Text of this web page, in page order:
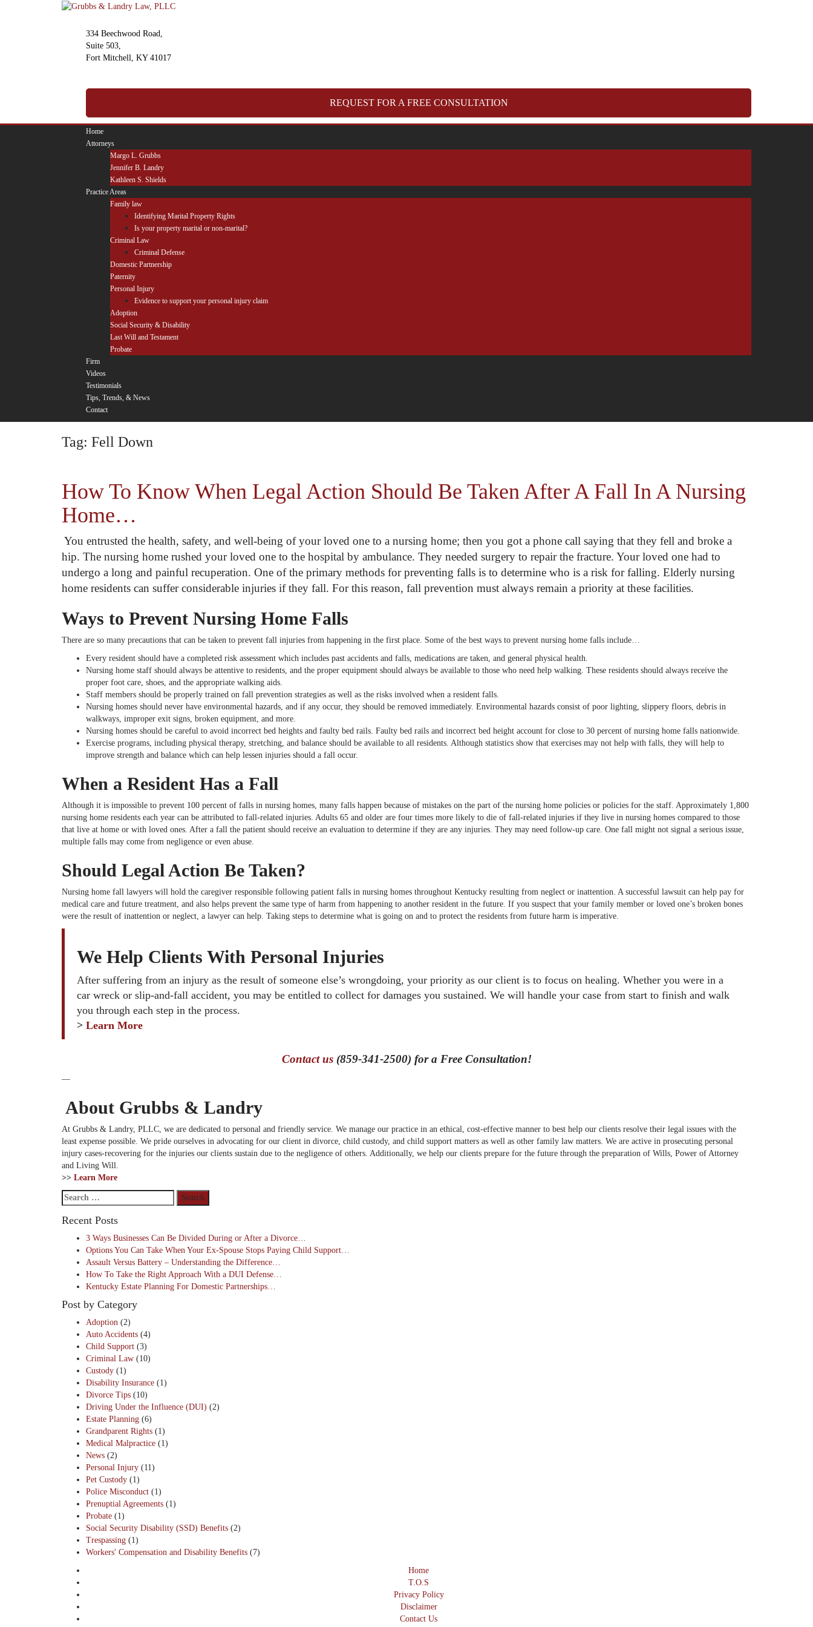
334 Beechwood Road,
Suite 503,
Fort Mitchell, KY 41017
REQUEST FOR A FREE CONSULTATION
Home
Attorneys
Margo L. Grubbs
Jennifer B. Landry
Kathleen S. Shields
Practice Areas
Family law
Identifying Marital Property Rights
Is your property marital or non-marital?
Criminal Law
Criminal Defense
Domestic Partnership
Paternity
Personal Injury
Evidence to support your personal injury claim
Adoption
Social Security & Disability
Last Will and Testament
Probate
Firm
Videos
Testimonials
Tips, Trends, & News
Contact
Tag: Fell Down
How To Know When Legal Action Should Be Taken After A Fall In A Nursing
Home…
You entrusted the health, safety, and well-being of your loved one to a nursing home; then you got a phone call saying that they fell and broke a
hip. The nursing home rushed your loved one to the hospital by ambulance. They needed surgery to repair the fracture. Your loved one had to
undergo a long and painful recuperation. One of the primary methods for preventing falls is to determine who is a risk for falling. Elderly nursing
home residents can suffer considerable injuries if they fall. For this reason, fall prevention must always remain a priority at these facilities.
Ways to Prevent Nursing Home Falls
There are so many precautions that can be taken to prevent fall injuries from happening in the first place. Some of the best ways to prevent nursing home falls include…
Every resident should have a completed risk assessment which includes past accidents and falls, medications are taken, and general physical health.
Nursing home staff should always be attentive to residents, and the proper equipment should always be available to those who need help walking. These residents should always receive the
proper foot care, shoes, and the appropriate walking aids.
Staff members should be properly trained on fall prevention strategies as well as the risks involved when a resident falls.
Nursing homes should never have environmental hazards, and if any occur, they should be removed immediately. Environmental hazards consist of poor lighting, slippery floors, debris in
walkways, improper exit signs, broken equipment, and more.
Nursing homes should be careful to avoid incorrect bed heights and faulty bed rails. Faulty bed rails and incorrect bed height account for close to 30 percent of nursing home falls nationwide.
Exercise programs, including physical therapy, stretching, and balance should be available to all residents. Although statistics show that exercises may not help with falls, they will help to
improve strength and balance which can help lessen injuries should a fall occur.
When a Resident Has a Fall
Although it is impossible to prevent 100 percent of falls in nursing homes, many falls happen because of mistakes on the part of the nursing home policies or policies for the staff. Approximately 1,800
nursing home residents each year can be attributed to fall-related injuries. Adults 65 and older are four times more likely to die of fall-related injuries if they live in nursing homes compared to those
that live at home or with loved ones. After a fall the patient should receive an evaluation to determine if they are any injuries. They may need follow-up care. One fall might not signal a serious issue,
multiple falls may come from negligence or even abuse.
Should Legal Action Be Taken?
Nursing home fall lawyers will hold the caregiver responsible following patient falls in nursing homes throughout Kentucky resulting from neglect or inattention. A successful lawsuit can help pay for
medical care and future treatment, and also helps prevent the same type of harm from happening to another resident in the future. If you suspect that your family member or loved one’s broken bones
were the result of inattention or neglect, a lawyer can help. Taking steps to determine what is going on and to protect the residents from future harm is imperative.
We Help Clients With Personal Injuries
After suffering from an injury as the result of someone else’s wrongdoing, your priority as our client is to focus on healing. Whether you were in a
car wreck or slip-and-fall accident, you may be entitled to collect for damages you sustained. We will handle your case from start to finish and walk
you through each step in the process.
> Learn More
Contact us(859-341-2500) for a Free Consultation!
—
About Grubbs & Landry
At Grubbs & Landry, PLLC, we are dedicated to personal and friendly service. We manage our practice in an ethical, cost-effective manner to best help our clients resolve their legal issues with the
least expense possible. We pride ourselves in advocating for our client in divorce, child custody, and child support matters as well as other family law matters. We are active in prosecuting personal
injury cases-recovering for the injuries our clients sustain due to the negligence of others. Additionally, we help our clients prepare for the future through the preparation of Wills, Power of Attorney
and Living Will.
>> Learn More
Search
for:
Recent Posts
3 Ways Businesses Can Be Divided During or After a Divorce…
Options You Can Take When Your Ex-Spouse Stops Paying Child Support…
Assault Versus Battery – Understanding the Difference…
How To Take the Right Approach With a DUI Defense…
Kentucky Estate Planning For Domestic Partnerships…
Post by Category
Adoption (2)
Auto Accidents (4)
Child Support (3)
Criminal Law (10)
Custody (1)
Disability Insurance (1)
Divorce Tips (10)
Driving Under the Influence (DUI) (2)
Estate Planning (6)
Grandparent Rights (1)
Medical Malpractice (1)
News (2)
Personal Injury (11)
Pet Custody (1)
Police Misconduct (1)
Prenuptial Agreements (1)
Probate (1)
Social Security Disability (SSD) Benefits (2)
Trespassing (1)
Workers' Compensation and Disability Benefits (7)
Home
T.O.S
Privacy Policy
Disclaimer
Contact Us